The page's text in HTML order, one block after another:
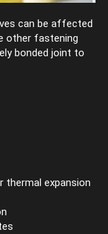
can be affected
other fastening
bonded joint to
thermal expansion